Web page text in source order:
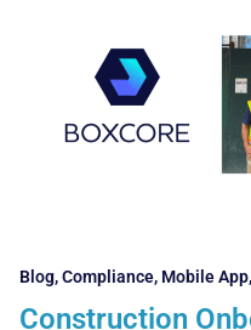
Blog,Compliance, Mobile App,
Construction